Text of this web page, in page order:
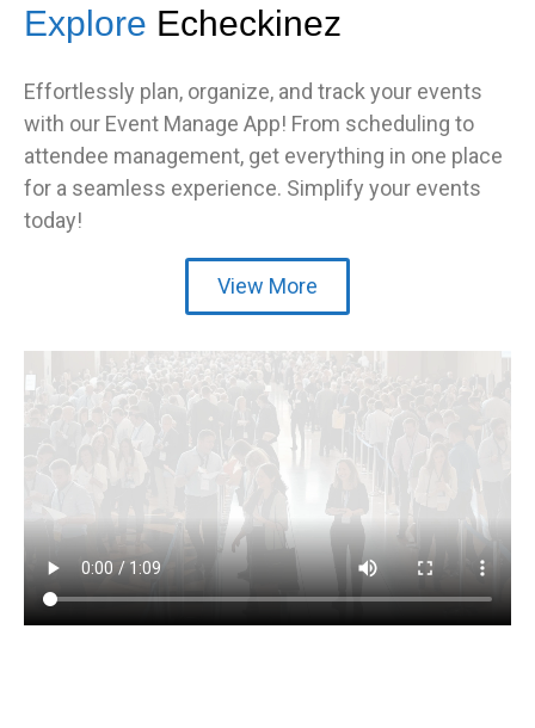
Explore Echeckinez
Effortlessly plan, organize, and track your events
with our Event Manage App! From scheduling to
attendee management, get everything in one place
for a seamless experience. Simplify your events
today!
View More